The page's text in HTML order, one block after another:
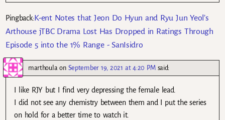
Pingback:K-ent Notes that Jeon Do Hyun and Ryu Jun Yeol’s
Arthouse jTBC Drama Lost Has Dropped in Ratings Through
Episode 5 into the 1% Range - SanIsidro
marthoulaon September 19, 2021 at 4:20 PM said:
I like RJY but I find very depressing the female lead.
I did not see any chemistry between them and I put the series
on hold for a better time to watch it.